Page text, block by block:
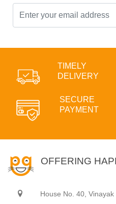
TIMELY
DELIVERY
SECURE
PAYMENT
OFFERING
House No. 40,